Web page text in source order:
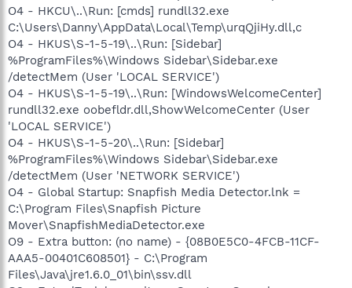
O4 - HKCU\..\Run: [cmds] rundll32.exe
C:\Users\Danny\AppData\Local\Temp\urqQjiHy.dll,c
O4 - HKUS\S-1-5-19\..\Run: [Sidebar]
%ProgramFiles%\Windows Sidebar\Sidebar.exe
/detectMem (User 'LOCAL SERVICE')
O4 - HKUS\S-1-5-19\..\Run: [WindowsWelcomeCenter]
rundll32.exe oobefldr.dll,ShowWelcomeCenter (User
'LOCAL SERVICE')
O4 - HKUS\S-1-5-20\..\Run: [Sidebar]
%ProgramFiles%\Windows Sidebar\Sidebar.exe
/detectMem (User 'NETWORK SERVICE')
O4 - Global Startup: Snapfish Media Detector.lnk =
C:\Program Files\Snapfish Picture
Mover\SnapfishMediaDetector.exe
O9 - Extra button: (no name) - {08B0E5C0-4FCB-11CF-
AAA5-00401C608501} - C:\Program
Files\Java\jre1.6.0_01\bin\ssv.dll